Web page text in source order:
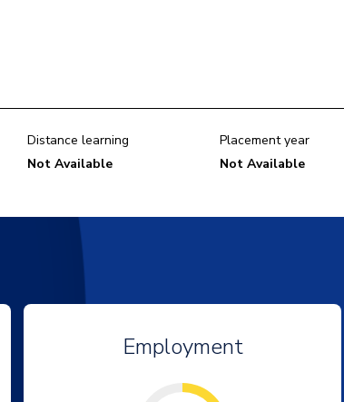
Distance learning
Not Available
Placement year
Not Available
Employment